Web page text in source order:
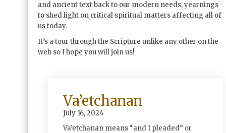
and ancient text back to our modern needs, yearnings
to shed light on critical spiritual matters affecting all of
us today.
It’s a tour through the Scripture unlike any other on the
web so I hope you will join us!
Va’etchanan
July 16, 2024
Va’etchanan means “and I pleaded” or